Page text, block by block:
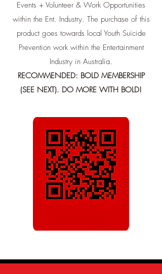
Events + Volunteer & Work Opportunities
within the Ent. Industry. The purchase of this
product goes towards local Youth Suicide
Prevention work within the Entertainment
Industry in Australia.
RECOMMENDED: BOLD MEMBERSHIP
(SEE NEXT). DO MORE WITH BOLD!